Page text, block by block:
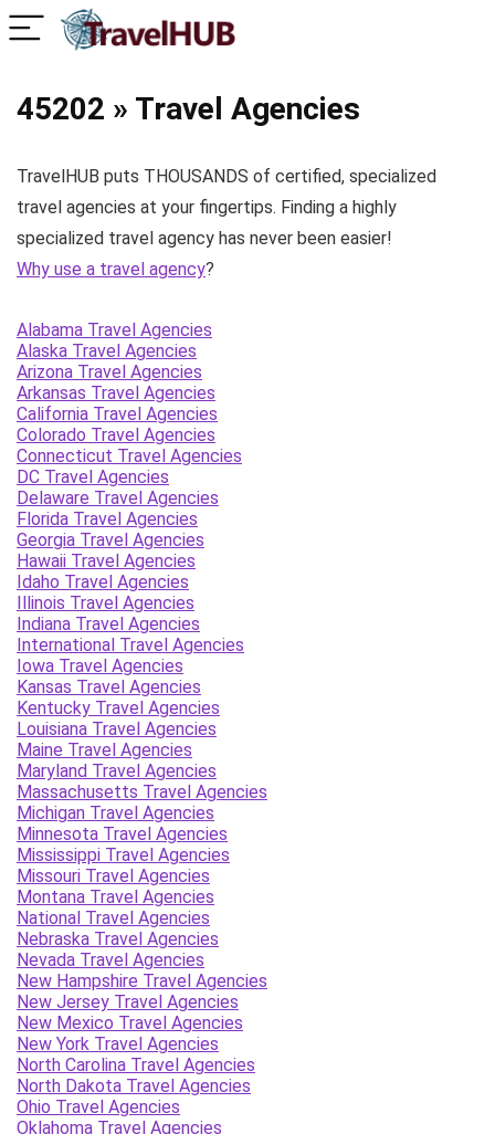
45202 » Travel Agencies
TravelHUB puts THOUSANDS of certified, specialized
travel agencies at your fingertips. Finding a highly
specialized travel agency has never been easier!
Why use a travel agency?
Alabama Travel Agencies
Alaska Travel Agencies
Arizona Travel Agencies
Arkansas Travel Agencies
California Travel Agencies
Colorado Travel Agencies
Connecticut Travel Agencies
DC Travel Agencies
Delaware Travel Agencies
Florida Travel Agencies
Georgia Travel Agencies
Hawaii Travel Agencies
Idaho Travel Agencies
Illinois Travel Agencies
Indiana Travel Agencies
International Travel Agencies
Iowa Travel Agencies
Kansas Travel Agencies
Kentucky Travel Agencies
Louisiana Travel Agencies
Maine Travel Agencies
Maryland Travel Agencies
Massachusetts Travel Agencies
Michigan Travel Agencies
Minnesota Travel Agencies
Mississippi Travel Agencies
Missouri Travel Agencies
Montana Travel Agencies
National Travel Agencies
Nebraska Travel Agencies
Nevada Travel Agencies
New Hampshire Travel Agencies
New Jersey Travel Agencies
New Mexico Travel Agencies
New York Travel Agencies
North Carolina Travel Agencies
North Dakota Travel Agencies
Ohio Travel Agencies
Oklahoma Travel Agencies